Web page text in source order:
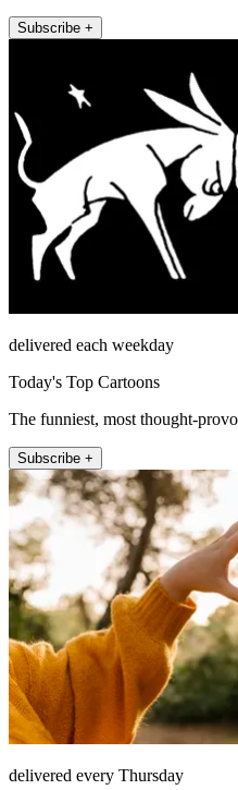
Subscribe +
delivered each weekday
Today's Top Cartoons
The funniest, most thought-
Subscribe +
delivered every Thursday